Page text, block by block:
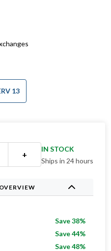
13
+
IN STOCK
Ships in 24 hours
Save 38%
Save 44%
Save 48%